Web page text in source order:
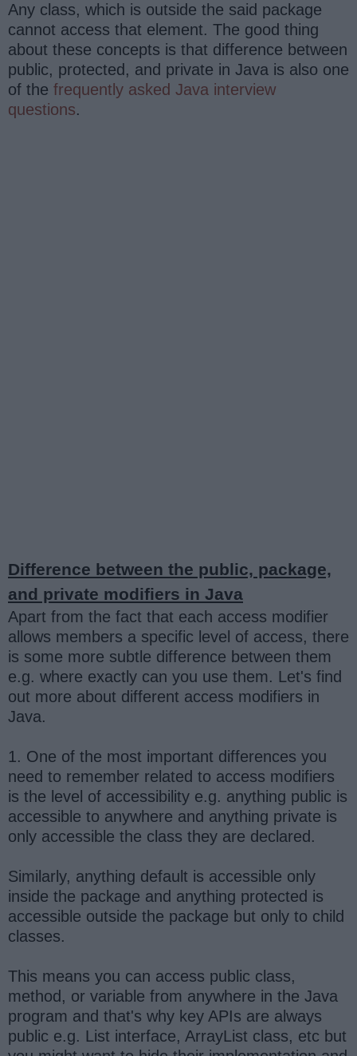
Any class, which is outside the said package
cannot access that element. The good thing
about these concepts is that difference between
public, protected, and private in Java is also one
of the frequently asked Java interview
questions.
Difference between the public, package,
and private modifiers in Java
Apart from the fact that each access modifier
allows members a specific level of access, there
is some more subtle difference between them
e.g. where exactly can you use them. Let's find
out more about different access modifiers in
Java.
1. One of the most important differences you
need to remember related to access modifiers
is the level of accessibility e.g. anything public is
accessible to anywhere and anything private is
only accessible the class they are declared.
Similarly, anything default is accessible only
inside the package and anything protected is
accessible outside the package but only to child
classes.
This means you can access public class,
method, or variable from anywhere in the Java
program and that's why key APIs are always
public e.g. List interface, ArrayList class, etc but